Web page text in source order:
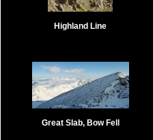
Highland Line
Great Slab, Bow Fell